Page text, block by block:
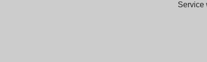
Service